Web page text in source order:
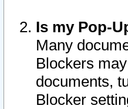
Is my Pop-
Many
Blockers
documents,
Blocker